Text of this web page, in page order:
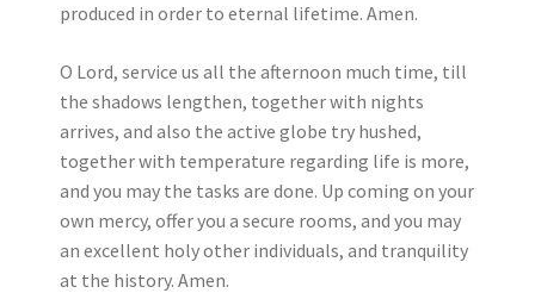
produced in order to eternal lifetime. Amen.
O Lord, service us all the afternoon much time, till
the shadows lengthen, together with nights
arrives, and also the active globe try hushed,
together with temperature regarding life is more,
and you may the tasks are done. Up coming on your
own mercy, offer you a secure rooms, and you may
an excellent holy other individuals, and tranquility
at the history. Amen.